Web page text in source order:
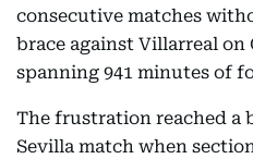
consecutive matches
brace against Villarreal
spanning 941 minutes of
The frustration reached
Sevilla match when